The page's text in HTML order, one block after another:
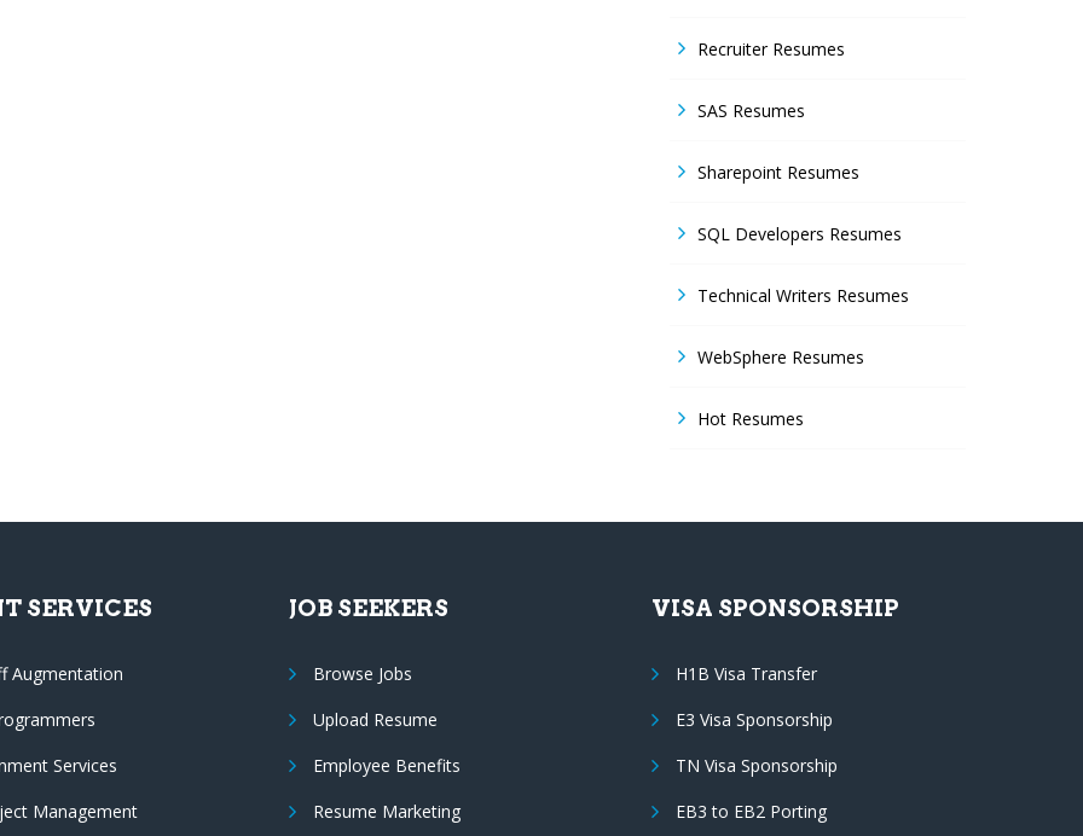
Recruiter Resumes
SAS Resumes
Sharepoint Resumes
SQL Developers Resumes
Technical Writers Resumes
WebSphere Resumes
Hot Resumes
SERVICES
Augmentation
Services
Management
JOB SEEKERS
Browse Jobs
Upload Resume
Employee Benefits
Resume Marketing
VISA SPONSORSHIP
H1B Visa Transfer
E3 Visa Sponsorship
TN Visa Sponsorship
EB3 to EB2 Porting